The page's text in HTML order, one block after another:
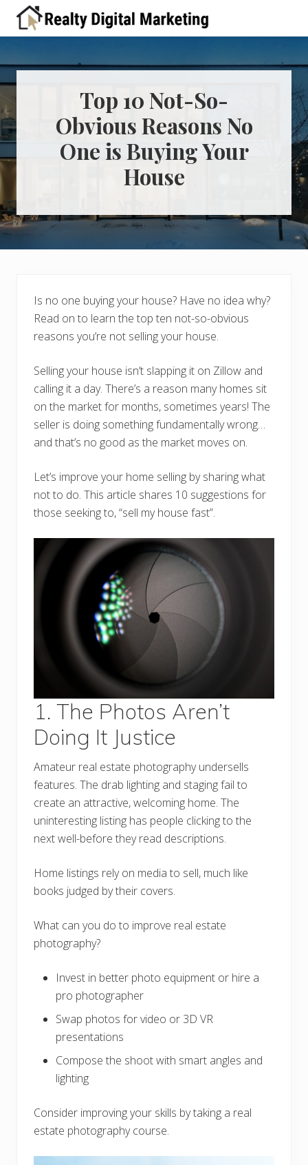
Menu
header
navigation
navigation
content
sidebar
A
for
real
estate
professionals
to
learn
about
digital
Top 10 Not-So-
Obvious Reasons No
One is Buying Your
House
Is no one buying your house? Have no idea why?
Read on to learn the top ten not-so-obvious
reasons you’re not selling your house.
Selling your house isn’t slapping it on Zillow and
calling it a day. There’s a reason many homes sit
on the market for months, sometimes years! The
seller is doing something fundamentally wrong…
and that’s no good as the market moves on.
Let’s improve your home selling by sharing what
not to do. This article shares 10 suggestions for
those seeking to, “sell my house fast”.
1. The Photos Aren’t
Doing It Justice
Amateur real estate photography undersells
features. The drab lighting and staging fail to
create an attractive, welcoming home. The
uninteresting listing has people clicking to the
next well-before they read descriptions.
Home listings rely on media to sell, much like
books judged by their covers.
What can you do to improve real estate
photography?
Invest in better photo equipment or hire a
pro photographer
Swap photos for video or 3D VR
presentations
Compose the shoot with smart angles and
lighting
Consider improving your skills by taking a real
estate photography course.